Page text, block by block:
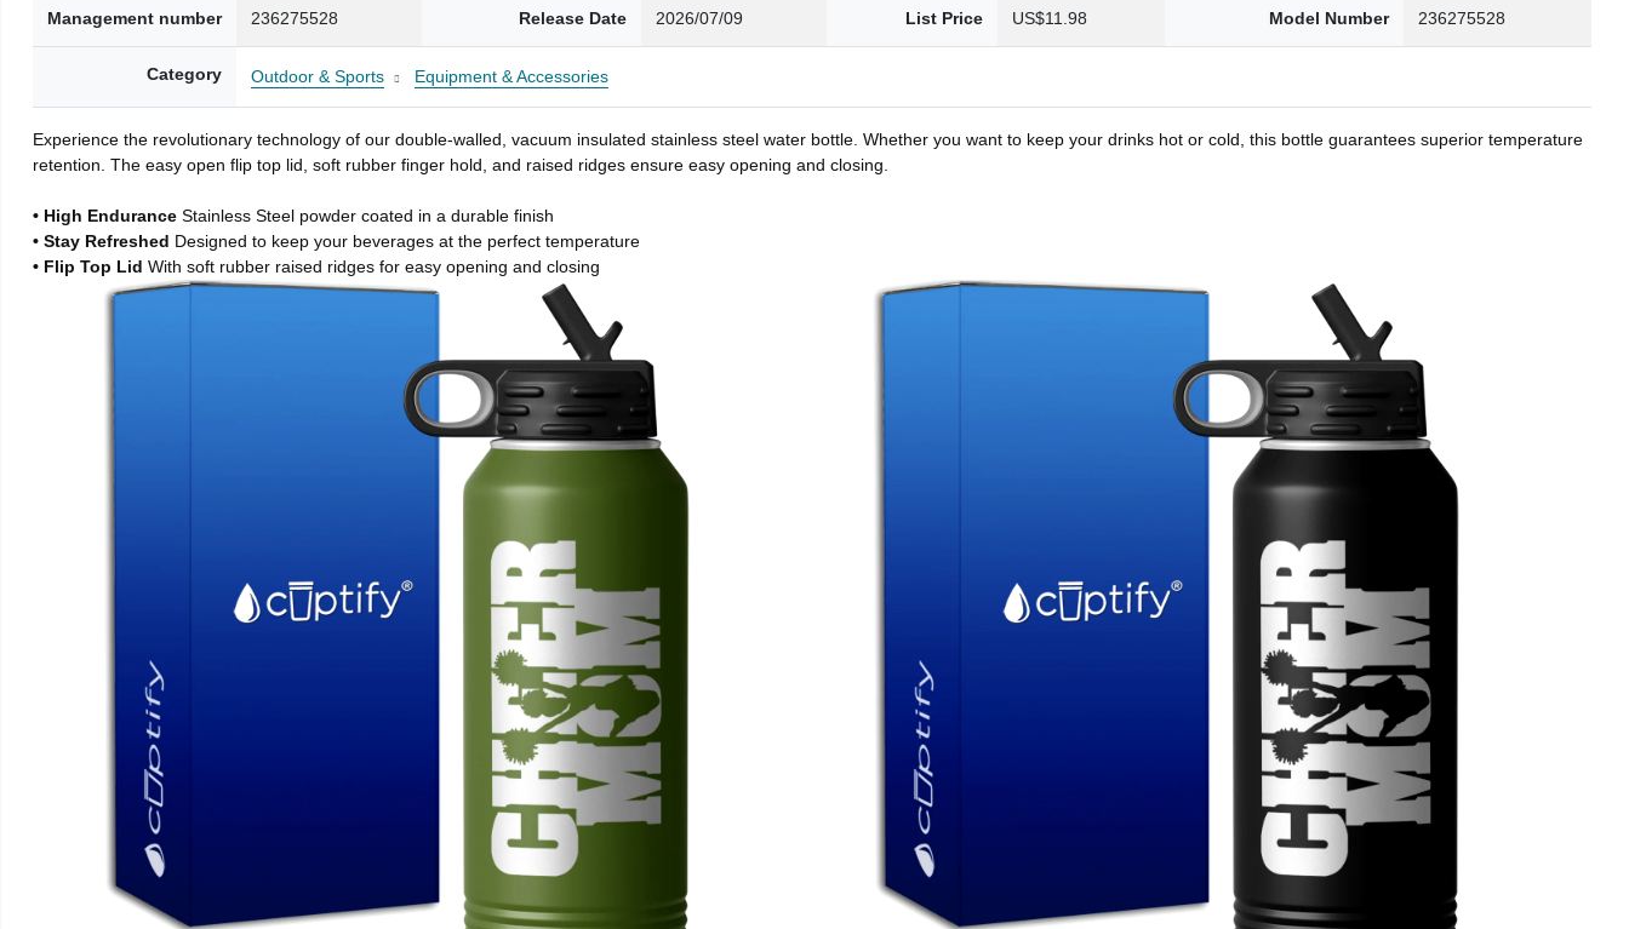
Management number 236275528 Release Date 2026/07/09 List Price US$11.98 Model Number 236275528
Category Outdoor & Sports Equipment & Accessories
Experience the revolutionary technology of our double-walled, vacuum insulated stainless steel water bottle. Whether you want to keep your drinks hot or cold, this bottle guarantees superior temperature
retention. The easy open flip top lid, soft rubber finger hold, and raised ridges ensure easy opening and closing.
• High EnduranceStainless Steel powder coated in a durable finish
• Stay Refreshed Designed to keep your beverages at the perfect temperature
• Flip Top LidWith soft rubber raised ridges for easy opening and closing